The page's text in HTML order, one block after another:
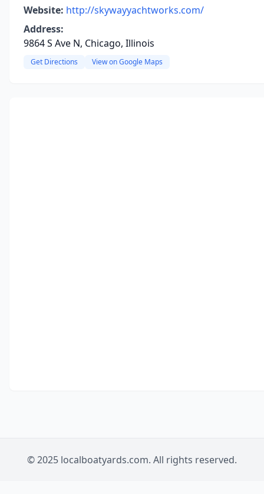
Website: http://skywayyachtworks.com/
Address:
9864 S Ave N, Chicago, Illinois
Get Directions View on Google Maps
© 2025 localboatyards.com. All rights reserved.